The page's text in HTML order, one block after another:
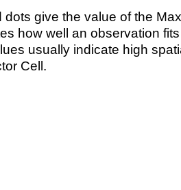
dots give the value of the
how well an observation
usually indicate high
Cell.